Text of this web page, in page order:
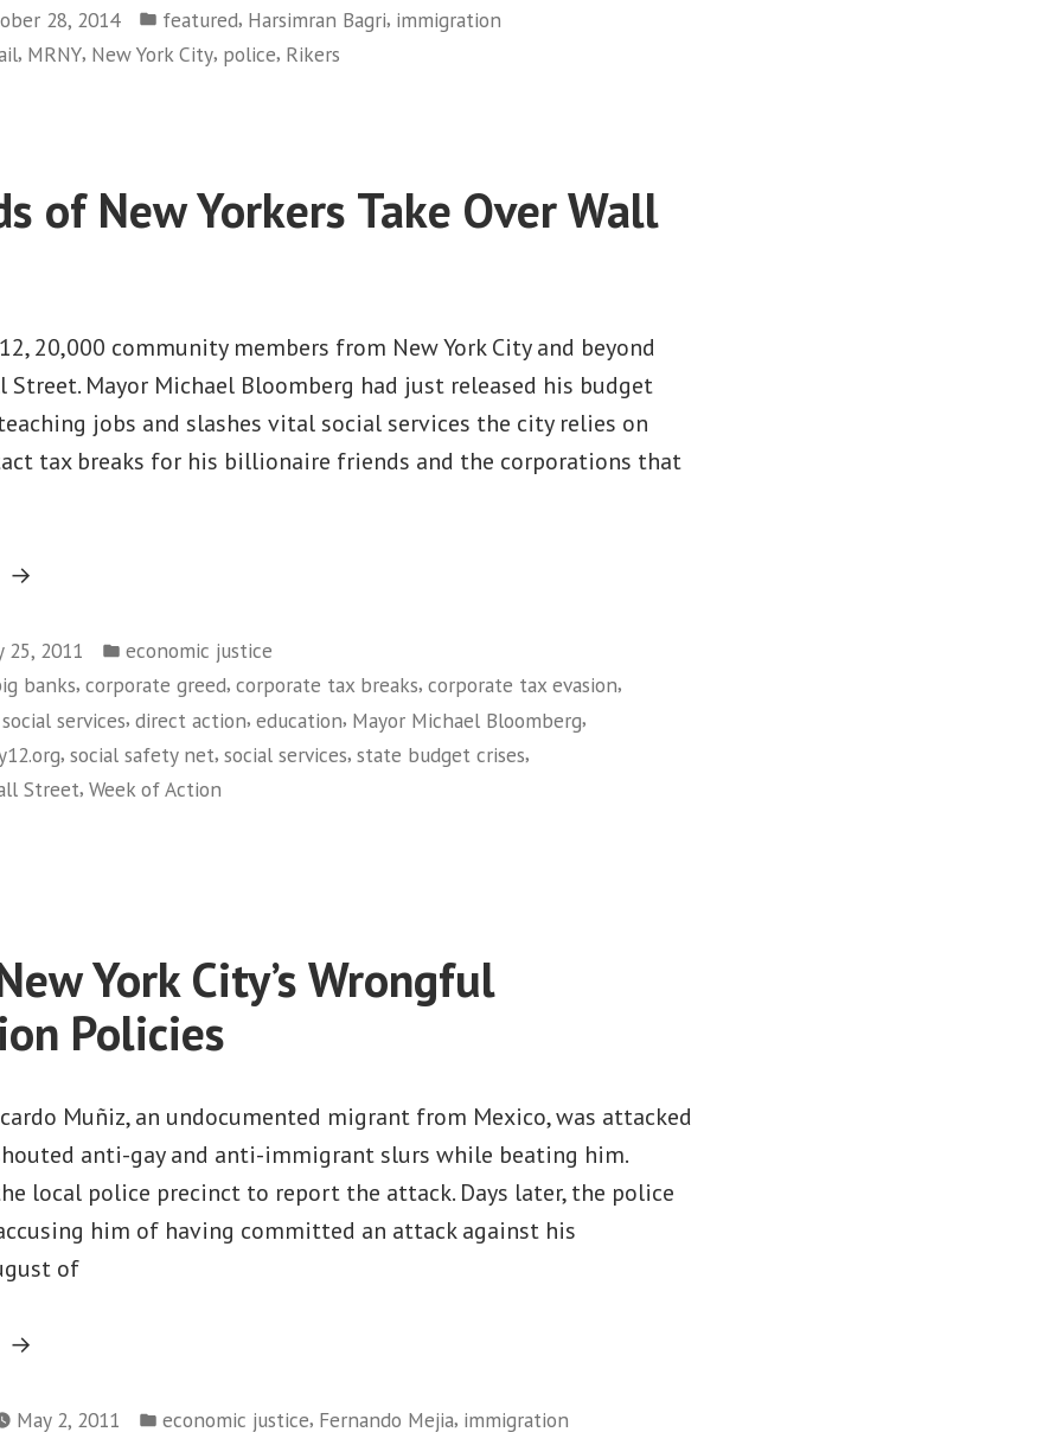
ICE”
28, 2014
Posted
in
featured, Harsimran Bagri, immigration
, MRNY, New York City, police, Rikers
of New Yorkers Take Over Wall
20,000 community members from New York City and beyond
Street. Mayor Michael Bloomberg had just released his budget
jobs and slashes vital social services the city relies on
tax breaks for his billionaire friends and the corporations that
“Thousands
Take
25, 2011
Posted
in
economic justice
banks, corporate greed, corporate tax breaks, corporate tax evasion,
services, direct action, education, Mayor Michael Bloomberg,
, social safety net, social services, state budget crises,
Street, Week of Action
Take
Over
York City’s Wrongful
Policies
Muñiz, an undocumented migrant from Mexico, was attacked
anti-gay and anti-immigrant slurs while beating him.
local police precinct to report the attack. Days later, the police
him of having committed an attack against his
of
“Fighting
May 2, 2011
Posted
economic justice, Fernando Mejia, immigration